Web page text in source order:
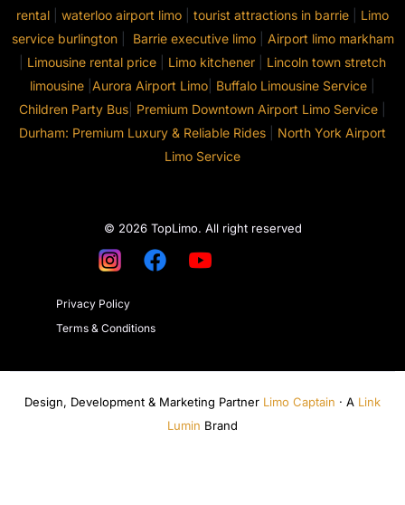
rental
waterloo airport limo tourist attractions in barrie
Limo
service burlington| Barrie executive limo| Airport limo markham
Limousine rental price Limo kitchener
Lincoln town stretch
limousine Aurora Airport Limo Buffalo Limousine Service
Children Party Bus Premium Downtown Airport Limo Service
Durham: Premium Luxury & Reliable Rides
North York Airport
Limo Service
© 2026 TopLimo. All right reserved
Privacy Policy
Terms & Conditions
Design, Development & Marketing Partner Limo Captain · A Link
Lumin Brand